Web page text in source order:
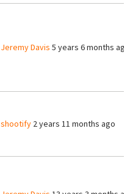
Jeremy Davis 5 years 6 months ago
shootify 2 years 11 months ago